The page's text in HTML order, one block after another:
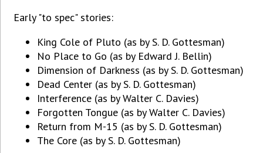
Early "to spec" stories:
King Cole of Pluto (as by S. D. Gottesman)
No Place to Go (as by Edward J. Bellin)
Dimension of Darkness (as by S. D. Gottesman)
Dead Center (as by S. D. Gottesman)
Interference (as by Walter C. Davies)
Forgotten Tongue (as by Walter C. Davies)
Return from M-15 (as by S. D. Gottesman)
The Core (as by S. D. Gottesman)